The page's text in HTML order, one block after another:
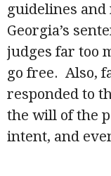
guidelines
Georgia’s
judges far too
go free. Also,
responded to
the will of the
intent, and